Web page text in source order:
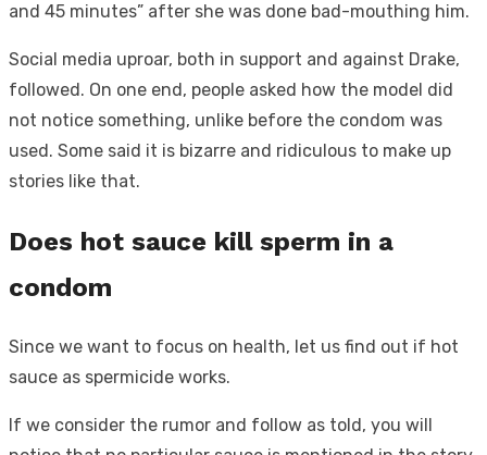
and 45 minutes” after she was done bad-mouthing him.
Social media uproar, both in support and against Drake,
followed. On one end, people asked how the model did
not notice something, unlike before the condom was
used. Some said it is bizarre and ridiculous to make up
stories like that.
Does hot sauce kill sperm in a
condom
Since we want to focus on health, let us find out if hot
sauce as spermicide works.
If we consider the rumor and follow as told, you will